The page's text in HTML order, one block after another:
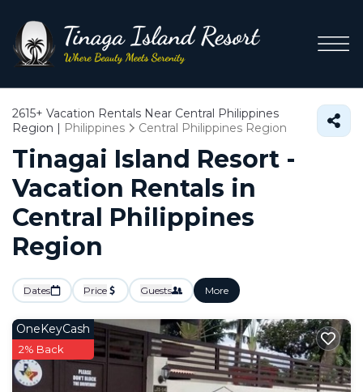
2615+ Vacation Rentals Near Central Philippines
Region | Philippines Central Philippines Region
Tinagai Island Resort -
Vacation Rentals in
Central Philippines
Region
Dates Price Guests More
OneKeyCash
2% Back